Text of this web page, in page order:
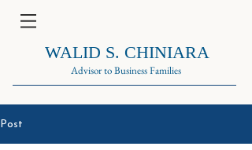
WALID S. CHINIARA
Advisor to Business Families
Post